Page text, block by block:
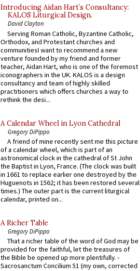
Introducing Aidan Hart’s Consultancy:
KALOS Liturgical Design.
David Clayton
Serving Roman Catholic, Byzantine Catholic,
Orthodox, and Protestant churches and
communitiesI want to recommend a new
venture founded by my friend and former
teacher, Aidan Hart, who is one of the foremost
iconographers in the UK. KALOS is a design
consultancy and team of highly skilled
practitioners which offers churches a way to
rethink the desi...
A Calendar Wheel in Lyon Cathedral
Gregory DiPippo
A friend of mine recently sent me this picture
of a calendar wheel, which is part of an
astronomical clock in the cathedral of St John
the Baptist in Lyon, France. (The clock was built
in 1661 to replace earlier one destroyed by the
Huguenots in 1562; it has been restored several
times.) The outer part is the current liturgical
calendar, printed on...
A Richer Table
Gregory DiPippo
That a richer table of the word of God may be
provided for the faithful, let the treasures of
the Bible be opened up more plentifully. -
Sacrosanctum Concilium 51 (my own, corrected